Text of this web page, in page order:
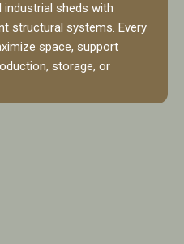
industrial sheds with
structural systems. Every
space, support
storage, or